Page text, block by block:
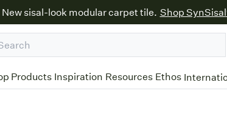
New sisal-look modular carpet tile. Shop
Products Inspiration Resources Ethos